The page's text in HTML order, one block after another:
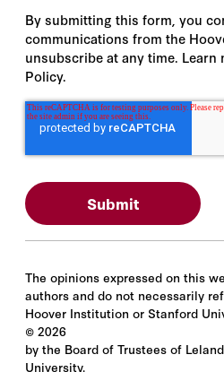
By submitting this form, you
communications from the
unsubscribe at any time.
Policy.
The opinions expressed on this
authors and do not necessarily
Hoover Institution or Stanford
© 2026
by the Board of Trustees of
University.